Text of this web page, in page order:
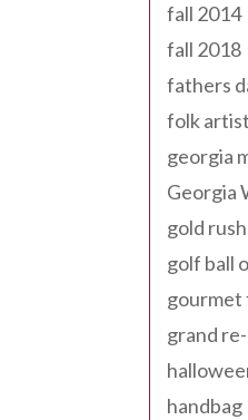
fall 2014
fall 2018
fathers
folk artist
georgia
Georgia
gold
golf ball
gourmet
grand
handbag